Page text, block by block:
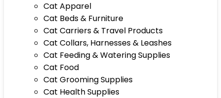
Cat Apparel
Cat Beds & Furniture
Cat Carriers & Travel Products
Cat Collars, Harnesses & Leashes
Cat Feeding & Watering Supplies
Cat Food
Cat Grooming Supplies
Cat Health Supplies